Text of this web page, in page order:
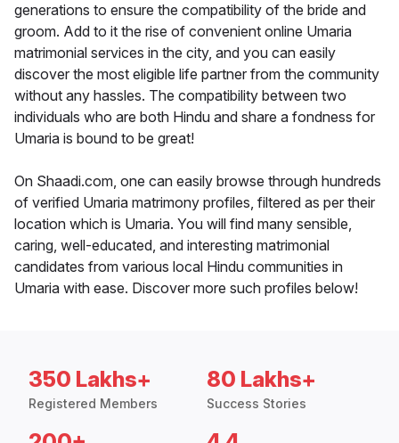
generations to ensure the compatibility of the bride and
groom. Add to it the rise of convenient online Umaria
matrimonial services in the city, and you can easily
discover the most eligible life partner from the community
without any hassles. The compatibility between two
individuals who are both Hindu and share a fondness for
Umaria is bound to be great!
On Shaadi.com, one can easily browse through hundreds
of verified Umaria matrimony profiles, filtered as per their
location which is Umaria. You will find many sensible,
caring, well-educated, and interesting matrimonial
candidates from various local Hindu communities in
Umaria with ease. Discover more such profiles below!
350 Lakhs+
Registered Members
80 Lakhs+
Success Stories